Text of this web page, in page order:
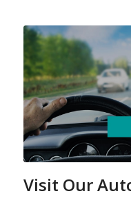
Visit Our